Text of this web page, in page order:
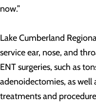
now.”
Lake Cumberland
service ear, nose, and
ENT surgeries, such as
adenoidectomies, as well
treatments and